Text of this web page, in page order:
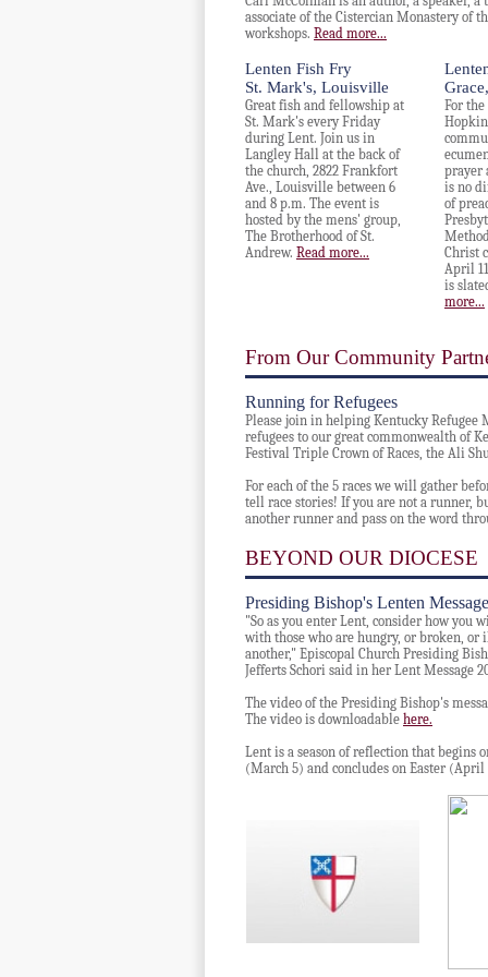
associate of the Cistercian Monastery of
workshops. Read more...
Lenten Fish Fry
St. Mark's, Louisville
Great fish and fellowship at
St. Mark's every Friday
during Lent. Join us in
Langley Hall at the back of
the church, 2822 Frankfort
Ave., Louisville between 6
and 8 p.m. The event is
hosted by the mens' group,
The Brotherhood of St.
Andrew. Read more...
For the
prayer
is no
of
Christ
April
is
more...
From Our Community
Running for Refugees
Please join in helping Kentucky
refugees to our great commonwealth of
Festival Triple Crown of Races, the Ali
For each of the 5 races we will gather
tell race stories! If you are not a runner,
another runner and pass on the word
BEYOND OUR DIOCESE
Presiding Bishop's Lenten Message
"So as you enter Lent, consider how you
with those who are hungry, or broken, or
another," Episcopal Church Presiding
Jefferts Schori said in her Lent Message
The video of the Presiding Bishop's
The video is downloadable here.
Lent is a season of reflection that begins
(March 5) and concludes on Easter (April